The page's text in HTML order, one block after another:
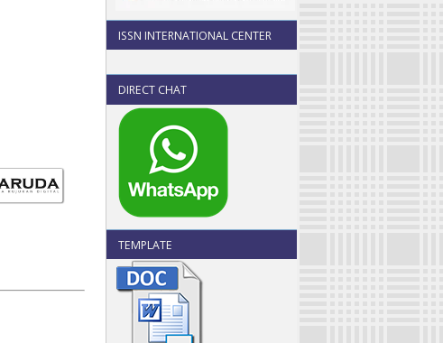
ISSN INTERNATIONAL CENTER
DIRECT CHAT
TEMPLATE